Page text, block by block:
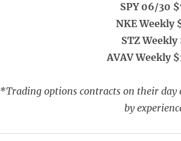
SPY 06/30
NKE Weekly
STZ Weekly
AVAV Weekly
*Trading options contracts on their
by